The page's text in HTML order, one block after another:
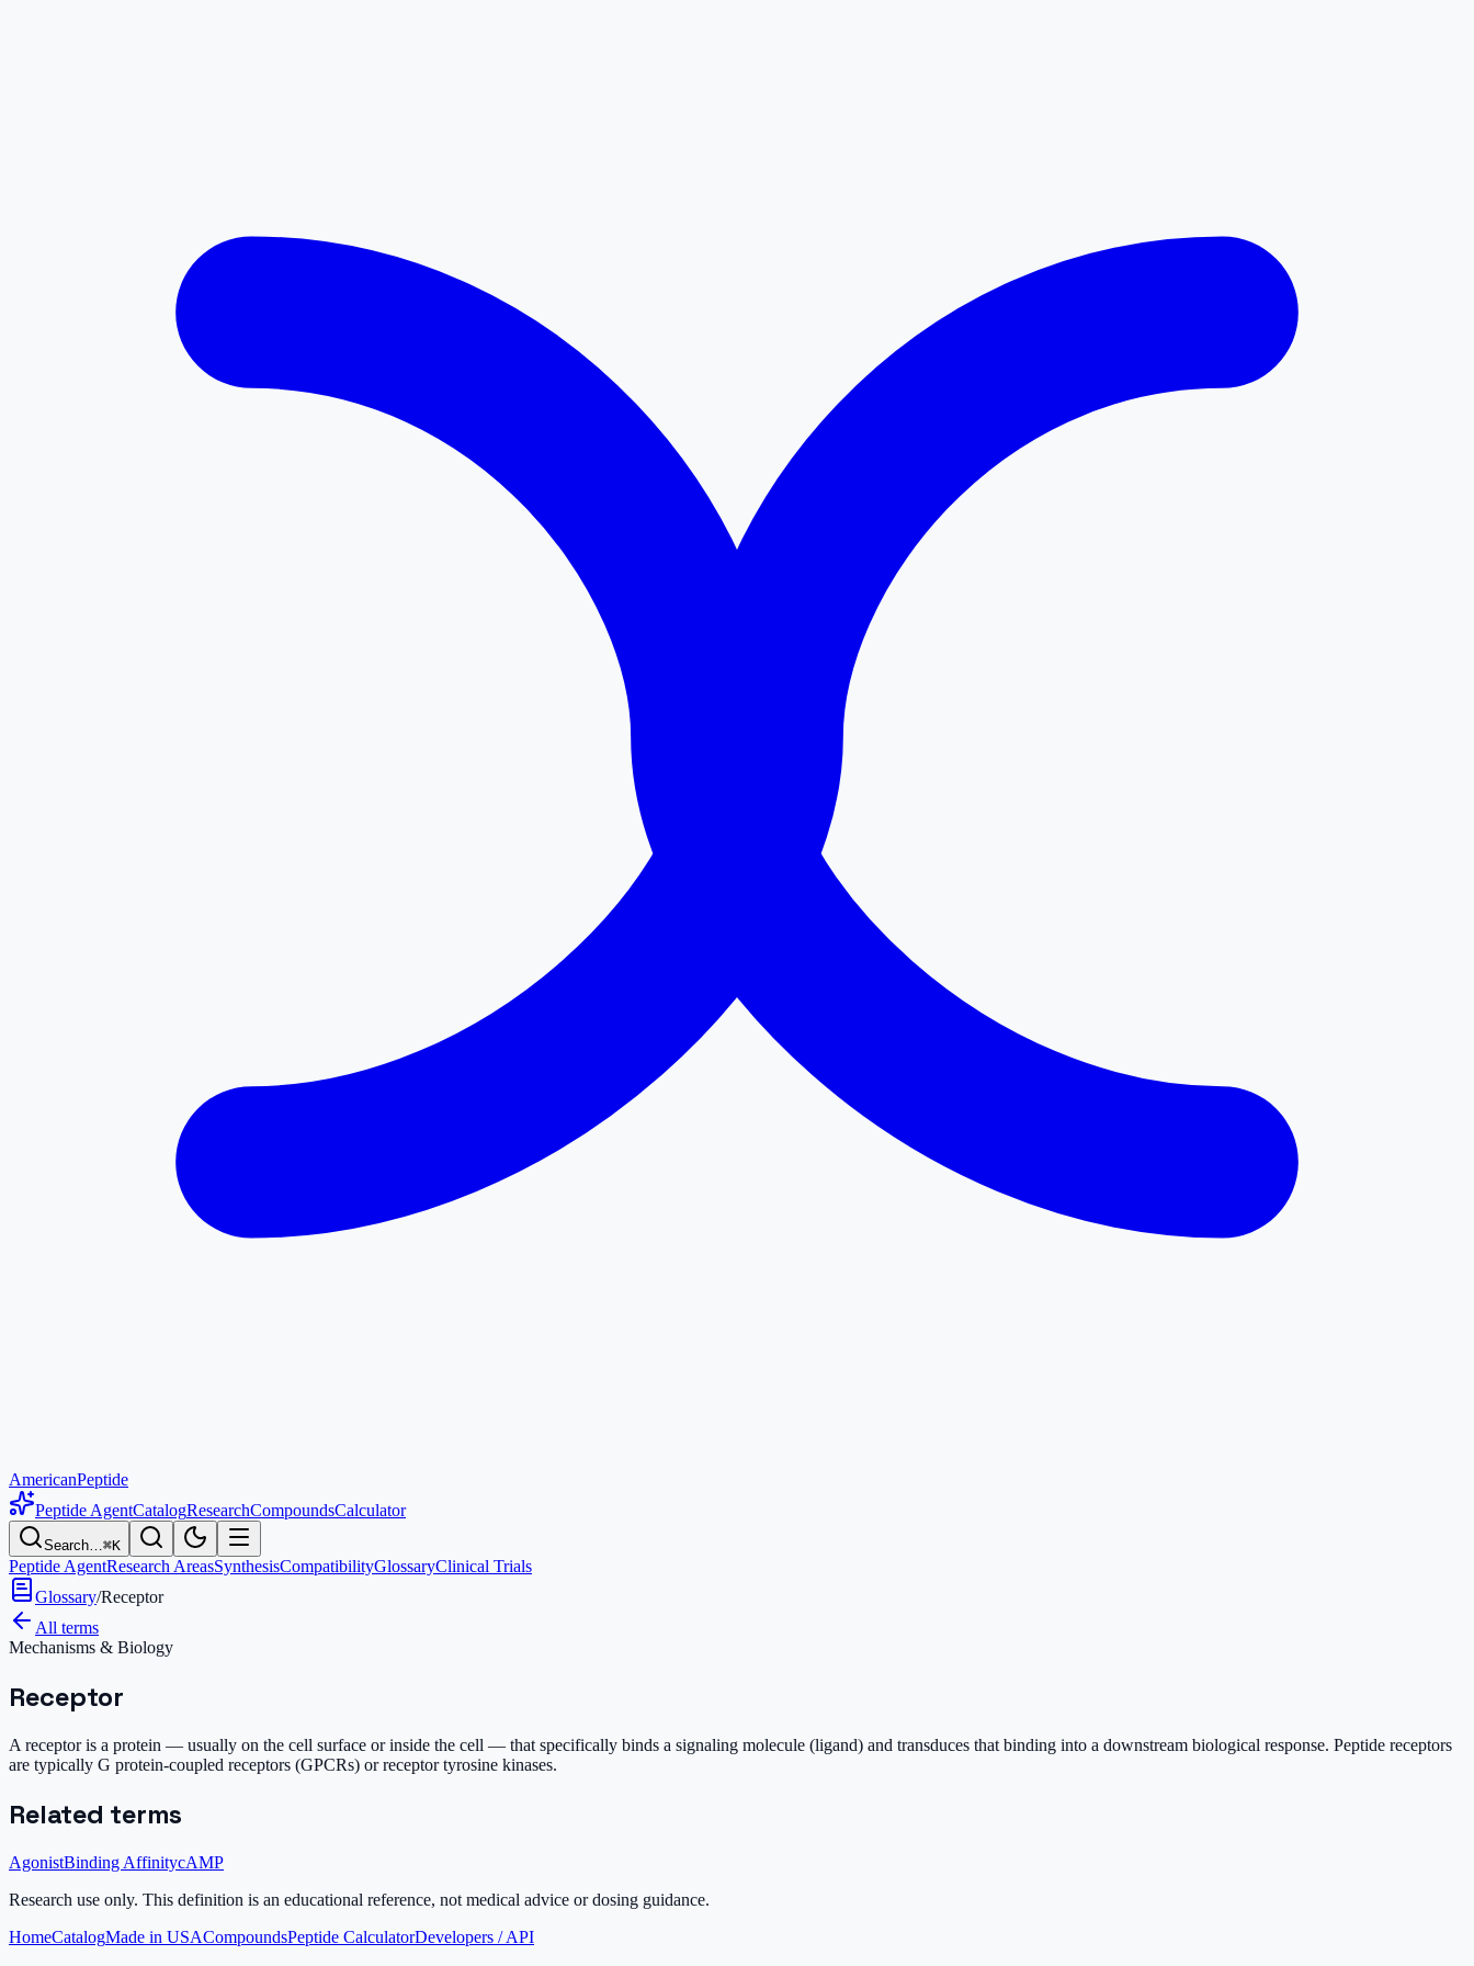
AmericanPeptide
Peptide AgentCatalogResearchCompoundsCalculator
Search…⌘K
Peptide AgentResearch AreasSynthesisCompatibilityGlossaryClinical Trials
Glossary/Receptor
All terms
Mechanisms & Biology
Receptor
A receptor is a protein — usually on the cell surface or inside the cell — that specifically binds a signaling molecule (ligand) and transduces that binding into a downstream biological response. Peptide receptors
are typically G protein-coupled receptors (GPCRs) or receptor tyrosine kinases.
Related terms
AgonistBinding AffinitycAMP
Research use only. This definition is an educational reference, not medical advice or dosing guidance.
HomeCatalogMade in USACompoundsPeptide CalculatorDevelopers / API